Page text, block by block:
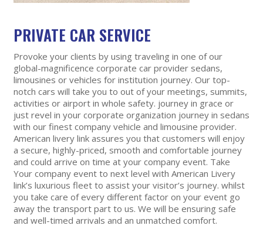
PRIVATE CAR SERVICE
Provoke your clients by using traveling in one of our
global-magnificence corporate car provider sedans,
limousines or vehicles for institution journey. Our top-
notch cars will take you to out of your meetings, summits,
activities or airport in whole safety. journey in grace or
just revel in your corporate organization journey in sedans
with our finest company vehicle and limousine provider.
American livery link assures you that customers will enjoy
a secure, highly-priced, smooth and comfortable journey
and could arrive on time at your company event. Take
Your company event to next level with American Livery
link’s luxurious fleet to assist your visitor’s journey. whilst
you take care of every different factor on your event go
away the transport part to us. We will be ensuring safe
and well-timed arrivals and an unmatched comfort.